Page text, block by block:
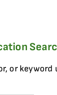
or keyword